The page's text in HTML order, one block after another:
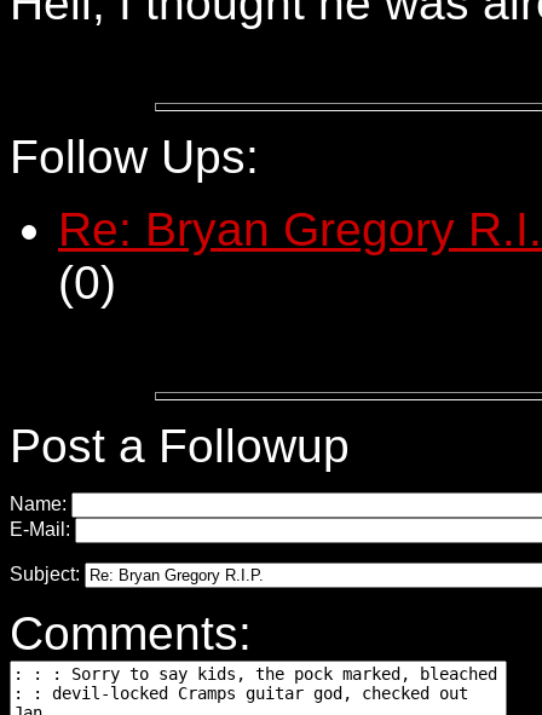
Follow Ups:
Re: Bryan Gregory
(0)
Post a Followup
Name:
E-Mail:
Subject:
Comments: